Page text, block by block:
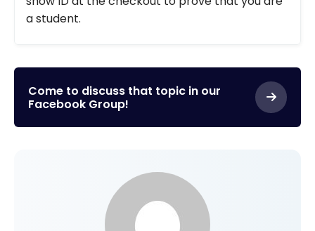
a student.
Come to discuss that topic in our
Facebook Group!